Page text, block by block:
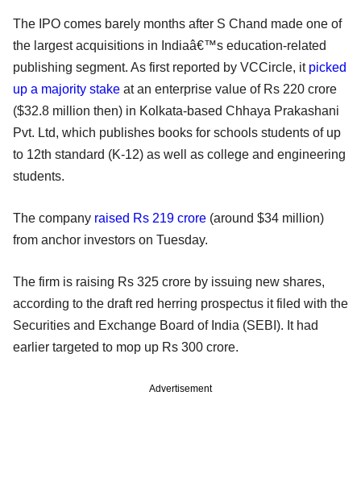
The IPO comes barely months after S Chand made one of
the largest acquisitions in Indiaâ€™s education-related
publishing segment. As first reported by VCCircle, it picked
up a majority stake at an enterprise value of Rs 220 crore
($32.8 million then) in Kolkata-based Chhaya Prakashani
Pvt. Ltd, which publishes books for schools students of up
to 12th standard (K-12) as well as college and engineering
students.
The company raised Rs 219 crore (around $34 million)
from anchor investors on Tuesday.
The firm is raising Rs 325 crore by issuing new shares,
according to the draft red herring prospectus it filed with the
Securities and Exchange Board of India (SEBI). It had
earlier targeted to mop up Rs 300 crore.
Advertisement